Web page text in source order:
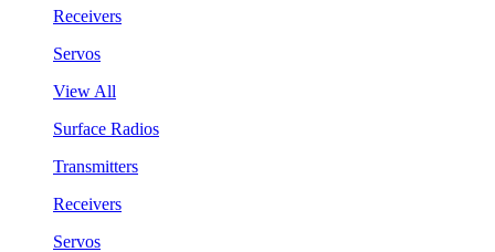
Receivers
Servos
View All
Surface Radios
Transmitters
Receivers
Servos